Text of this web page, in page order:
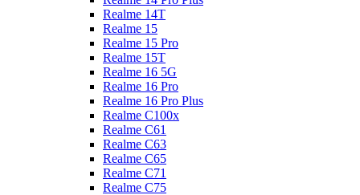
Realme 14T
Realme 15
Realme 15 Pro
Realme 15T
Realme 16 5G
Realme 16 Pro
Realme 16 Pro Plus
Realme C100x
Realme C61
Realme C63
Realme C65
Realme C71
Realme C75